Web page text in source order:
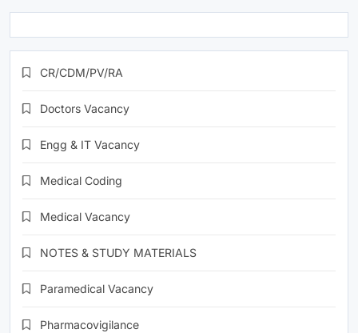
CR/CDM/PV/RA
Doctors Vacancy
Engg & IT Vacancy
Medical Coding
Medical Vacancy
NOTES & STUDY MATERIALS
Paramedical Vacancy
Pharmacovigilance